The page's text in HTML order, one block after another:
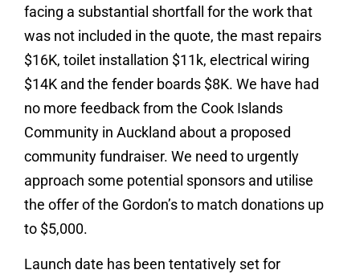
facing a substantial shortfall for the work that
was not included in the quote, the mast repairs
$16K, toilet installation $11k, electrical wiring
$14K and the fender boards $8K. We have had
no more feedback from the Cook Islands
Community in Auckland about a proposed
community fundraiser. We need to urgently
approach some potential sponsors and utilise
the offer of the Gordon’s to match donations up
to $5,000.
Launch date has been tentatively set for